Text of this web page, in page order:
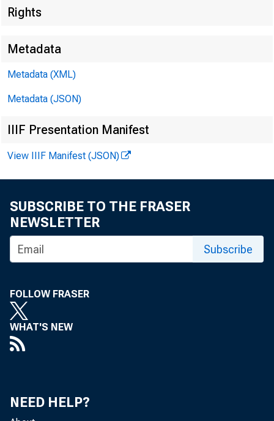
Recor
Lar r y
Rights
Metadata
Metadata (XML)
Metadata (JSON)
IIIF Presentation Manifest
View IIIF Manifest (JSON)
SUBSCRIBE TO THE FRASER
NEWSLETTER
Subscribe
FOLLOW FRASER
WHAT'S NEW
NEED HELP?